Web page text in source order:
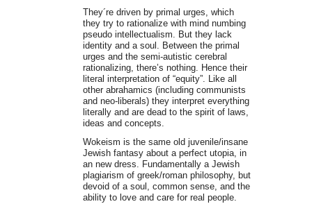
They´re driven by primal urges, which
they try to rationalize with mind numbing
pseudo intellectualism. But they lack
identity and a soul. Between the primal
urges and the semi-autistic cerebral
rationalizing, there’s nothing. Hence their
literal interpretation of “equity”. Like all
other abrahamics (including communists
and neo-liberals) they interpret everything
literally and are dead to the spirit of laws,
ideas and concepts.
Wokeism is the same old juvenile/insane
Jewish fantasy about a perfect utopia, in
an new dress. Fundamentally a Jewish
plagiarism of greek/roman philosophy, but
devoid of a soul, common sense, and the
ability to love and care for real people.